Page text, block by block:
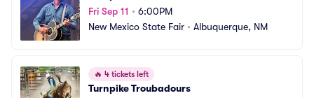
Fri Sep 11 • 6:00PM
New Mexico State Fair • Albuquerque, NM
🔥 4 tickets left
Turnpike Troubadours